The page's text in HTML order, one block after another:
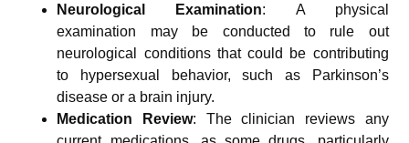
Neurological Examination: A physical
examination may be conducted to rule out
neurological conditions that could be contributing
to hypersexual behavior, such as Parkinson’s
disease or a brain injury.
Medication Review: The clinician reviews any